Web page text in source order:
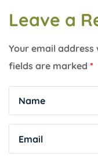
Leave a
Your email address
fields are marked *